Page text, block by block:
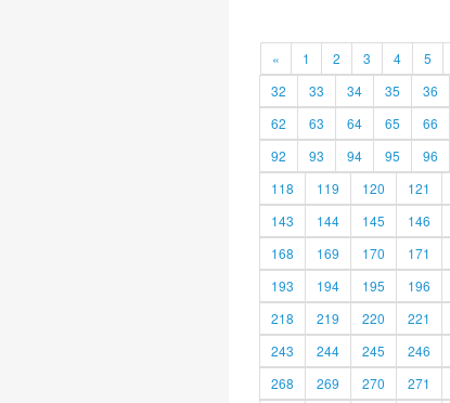
« 1 2 3 4 5
32
33 34 35 36
62
63 64 65 66
92
93 94 95 96
118
119 120 121
143
144 145 146
168
169 170 171
193
194 195 196
218
219 220 221
243
244 245 246
268
269 270 271